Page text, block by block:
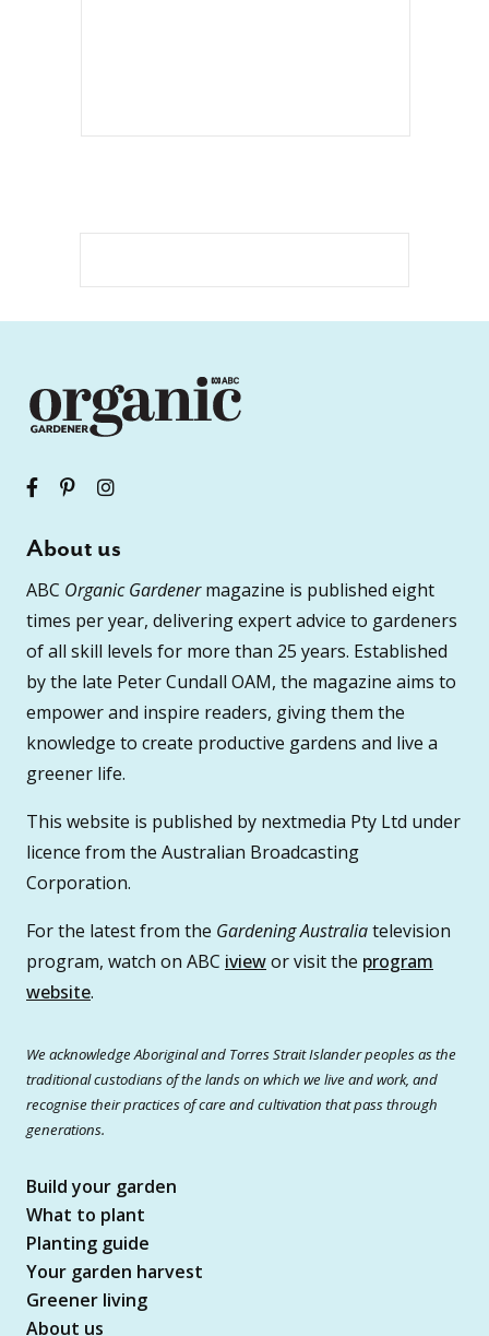
About us
ABC Organic Gardenermagazine is published eight
times per year, delivering expert advice to gardeners
of all skill levels for more than 25 years. Established
by the late Peter Cundall OAM, the magazine aims to
empower and inspire readers, giving them the
knowledge to create productive gardens and live a
greener life.
This website is published by nextmedia Pty Ltd under
licence from the Australian Broadcasting
Corporation.
For the latest from the Gardening Australiatelevision
program, watch on ABC iviewor visit the program
website.
We acknowledge Aboriginal and Torres Strait Islander peoples as the
traditional custodians of the lands on which we live and work, and
recognise their practices of care and cultivation that pass through
generations.
Build your garden
What to plant
Planting guide
Your garden harvest
Greener living
About us